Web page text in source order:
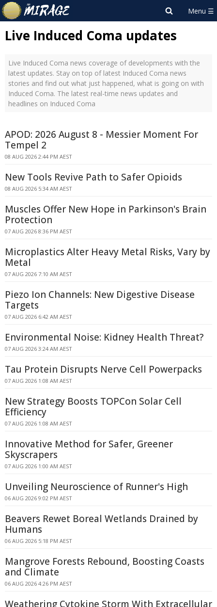
Live Induced Coma updates
Live Induced Coma news coverage of developments with the
latest updates. Stay on top of latest Induced Coma news
stories and find out what just happened, what is going on with
Induced Coma. The latest real-time news updates and
headlines on Induced Coma
APOD: 2026 August 8 - Messier Moment For
Tempel 2
08 AUG 2026 2:44 PM AEST
New Tools Revive Path to Safer Opioids
08 AUG 2026 5:34 AM AEST
Muscles Offer New Hope in Parkinson's Brain
Protection
07 AUG 2026 8:36 PM AEST
Microplastics Alter Heavy Metal Risks, Vary by
Metal
07 AUG 2026 7:10 AM AEST
Piezo Ion Channels: New Digestive Disease
Targets
07 AUG 2026 6:42 AM AEST
Environmental Noise: Kidney Health Threat?
07 AUG 2026 3:24 AM AEST
Tau Protein Disrupts Nerve Cell Powerpacks
07 AUG 2026 1:08 AM AEST
New Strategy Boosts TOPCon Solar Cell
Efficiency
07 AUG 2026 1:08 AM AEST
Innovative Method for Safer, Greener
Skyscrapers
07 AUG 2026 1:00 AM AEST
Unveiling Neuroscience of Runner's High
06 AUG 2026 9:02 PM AEST
Beavers Rewet Boreal Wetlands Drained by
Humans
06 AUG 2026 5:18 PM AEST
Mangrove Forests Rebound, Boosting Coasts
and Climate
06 AUG 2026 4:26 PM AEST
Weathering Cytokine Storm With Extracellular